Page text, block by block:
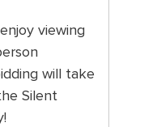
viewing
will take
Silent